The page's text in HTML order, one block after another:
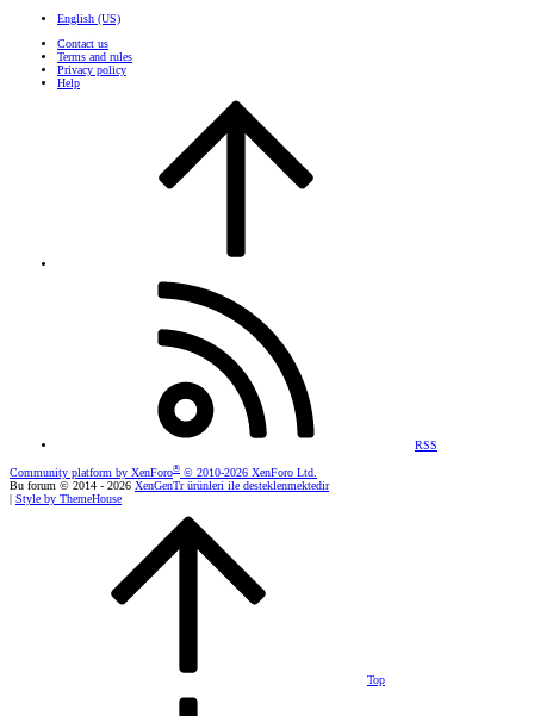
English (US)
Contact us
Terms and rules
Privacy policy
Help
RSS
Community platform by XenForo® © 2010-2026 XenForo Ltd.
Bu forum © 2014 - 2026 XenGenTr ürünleri ile desteklenmektedir
Style by ThemeHouse
Top